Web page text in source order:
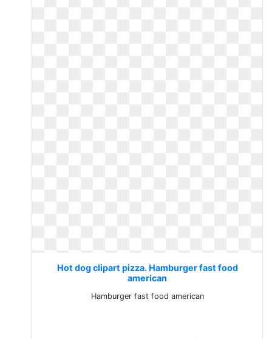
Hot dog clipart pizza. Hamburger fast food
american
Hamburger fast food american